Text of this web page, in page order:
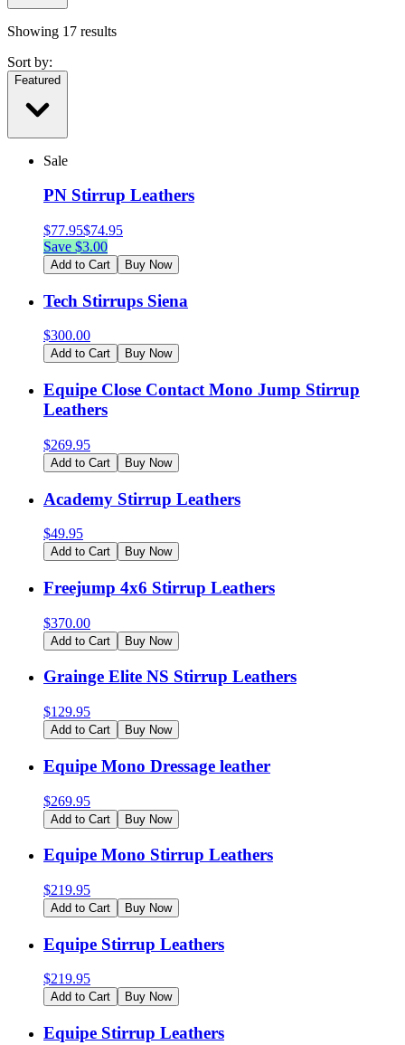
Showing 17 results
Sort by:
Featured
Sale
PN Stirrup Leathers
$77.95$74.95
Save $3.00
Add to Cart Buy Now
Tech Stirrups Siena
$300.00
Add to Cart Buy Now
Equipe Close Contact Mono Jump Stirrup
Leathers
$269.95
Add to Cart Buy Now
Academy Stirrup Leathers
$49.95
Add to Cart Buy Now
Freejump 4x6 Stirrup Leathers
$370.00
Add to Cart Buy Now
Grainge Elite NS Stirrup Leathers
$129.95
Add to Cart Buy Now
Equipe Mono Dressage leather
$269.95
Add to Cart Buy Now
Equipe Mono Stirrup Leathers
$219.95
Add to Cart Buy Now
Equipe Stirrup Leathers
$219.95
Add to Cart Buy Now
Equipe Stirrup Leathers